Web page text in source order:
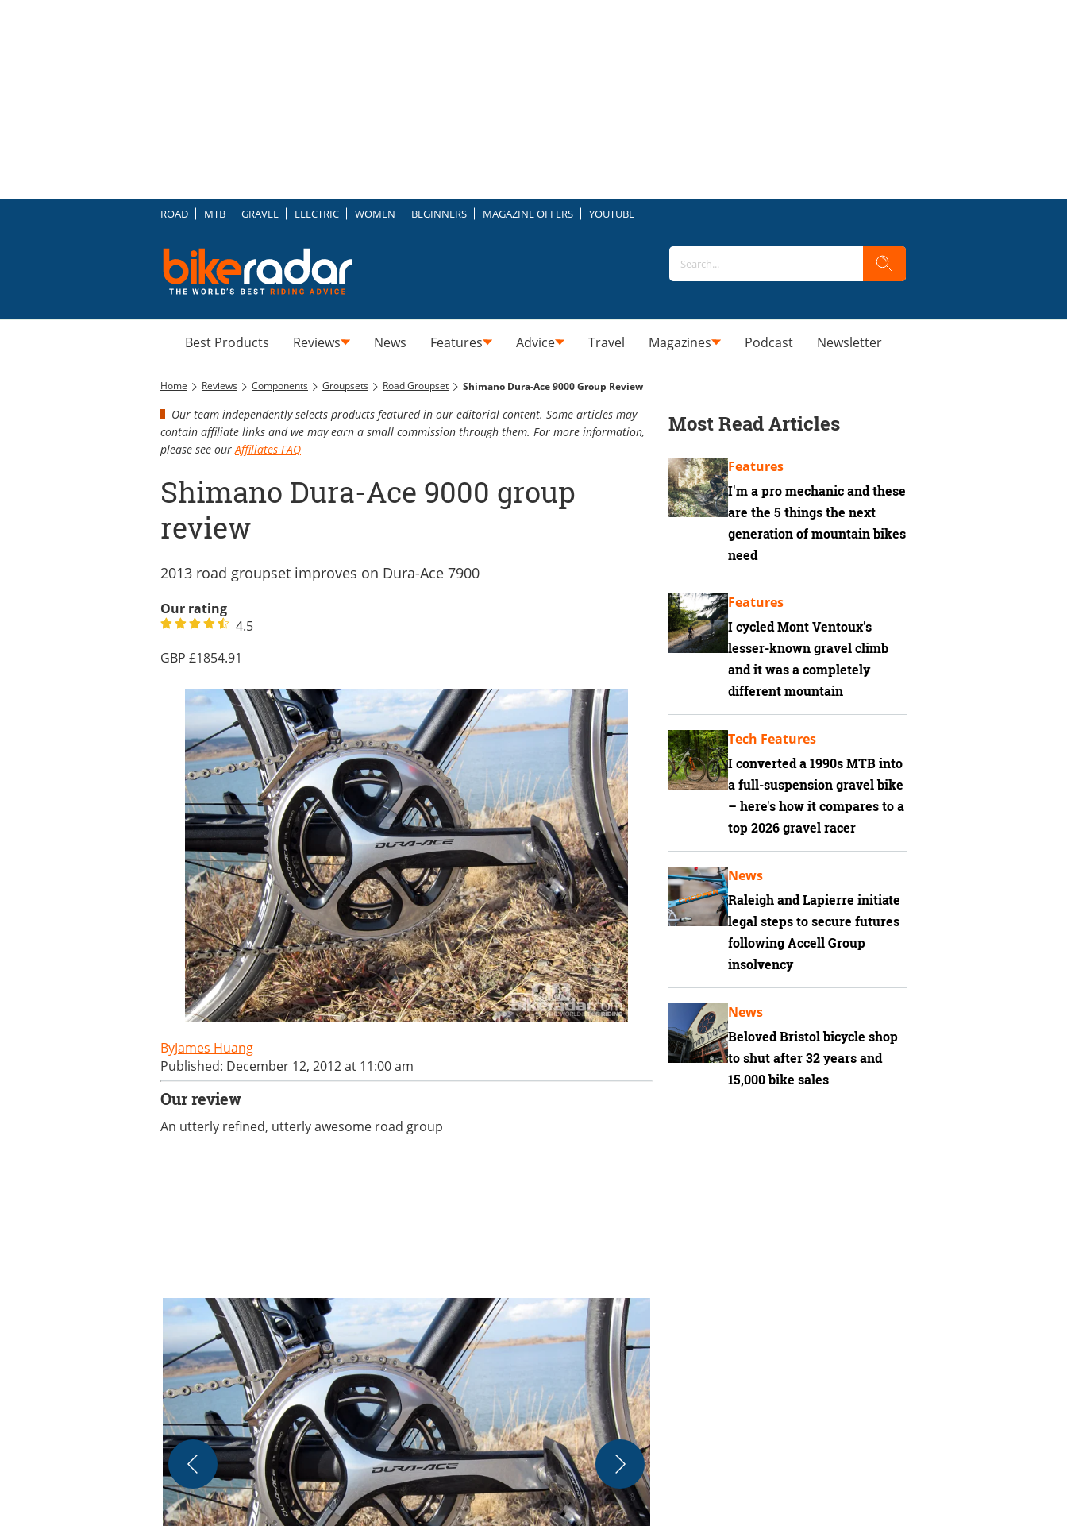
ROAD MTB GRAVEL ELECTRIC WOMEN BEGINNERS MAGAZINE OFFERS YOUTUBE
Best Products Reviews News Features Advice Travel Magazines Podcast Newsletter
Home Reviews Components Groupsets Road Groupset Shimano Dura-Ace 9000 Group Review
Our team independently selects products featured in our editorial content. Some articles may
contain affiliate links and we may earn a small commission through them. For more information,
please see our Affiliates FAQ
Shimano Dura-Ace 9000 group
review
2013 road groupset improves on Dura-Ace 7900
Our rating
4.5
1854.91
James Huang
Published: December 12, 2012 at 11:00 am
Our review
An utterly refined, utterly awesome road group
Most Read Articles
I'm a pro mechanic and these
are the 5 things the next
generation of mountain bikes
need
Features
I cycled Mont Ventoux’s
lesser-known gravel climb
and it was a completely
different mountain
Features
I converted a 1990s MTB into
a full-suspension gravel bike
– here's how it compares to a
top 2026 gravel racer
Tech Features
Raleigh and Lapierre initiate
legal steps to secure futures
following Accell Group
insolvency
News
Beloved Bristol bicycle shop
to shut after 32 years and
15,000 bike sales
News